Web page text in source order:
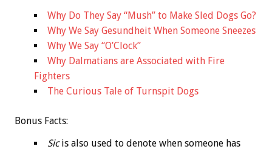
Why Do They Say “Mush” to Make Sled Dogs Go?
Why We Say Gesundheit When Someone Sneezes
Why We Say “O’Clock”
Why Dalmatians are Associated with Fire
Fighters
The Curious Tale of Turnspit Dogs
Bonus Facts:
Sicis also used to denote when someone has